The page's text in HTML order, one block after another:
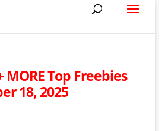
MORE Top Freebies
18, 2025